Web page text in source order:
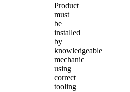
Product
must
be
installed
by
knowledgeable
mechanic
using
correct
tooling